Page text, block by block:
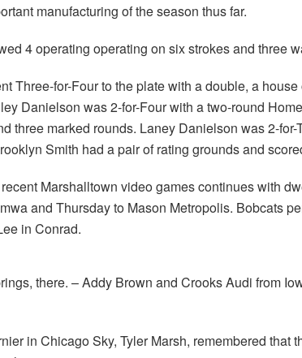
manufacturing of the season thus far.
4 operating operating on six strokes and three
Three-for-Four to the plate with a double, a
Danielson was 2-for-Four with a two-round
three marked rounds. Laney Danielson was 2-
Smith had a pair of rating grounds and
Marshalltown video games continues with
and Thursday to Mason Metropolis. Bobcats
in Conrad.
there. – Addy Brown and Crooks Audi from
in Chicago Sky, Tyler Marsh, remembered that